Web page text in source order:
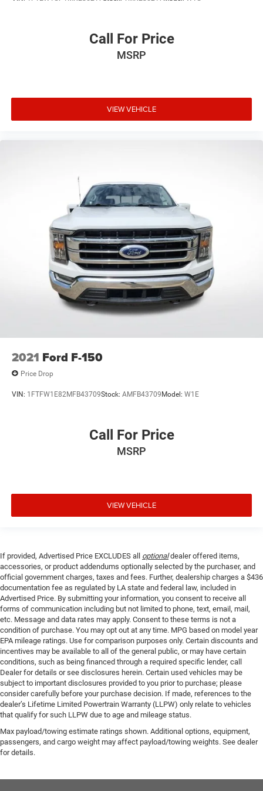
Split folding rear seat
Front Center Armrest w/Storage
360 Degree Camera
Class IV Trailer Hitch Receiver
Wheels: 17" Silver Painted Aluminum
Wheels: 18" Chrome-Like PVD
Variably intermittent wipers
3.31 Axle Ratio
Call For Price
MSRP
VIEW VEHICLE
2021 Ford F-150
Price Drop
VIN: 1FTFW1E82MFB43709Stock: AMFB43709Model: W1E
Call For Price
MSRP
VIEW VEHICLE
If provided, Advertised Price EXCLUDES all optionaldealer offered items,
accessories, or product addendums optionally selected by the purchaser, and
official government charges, taxes and fees. Further, dealership charges a $436
documentation fee as regulated by LA state and federal law, included in
Advertised Price. By submitting your information, you consent to receive all
forms of communication including but not limited to phone, text, email, mail,
etc. Message and data rates may apply. Consent to these terms is not a
condition of purchase. You may opt out at any time. MPG based on model year
EPA mileage ratings. Use for comparison purposes only. Certain discounts and
incentives may be available to all of the general public, or may have certain
conditions, such as being financed through a required specific lender, call
Dealer for details or see disclosures herein. Certain used vehicles may be
subject to important disclosures provided to you prior to purchase; please
consider carefully before your purchase decision. If made, references to the
dealer’s Lifetime Limited Powertrain Warranty (LLPW) only relate to vehicles
that qualify for such LLPW due to age and mileage status.
Max payload/towing estimate ratings shown. Additional options, equipment,
passengers, and cargo weight may affect payload/towing weights. See dealer
for details.